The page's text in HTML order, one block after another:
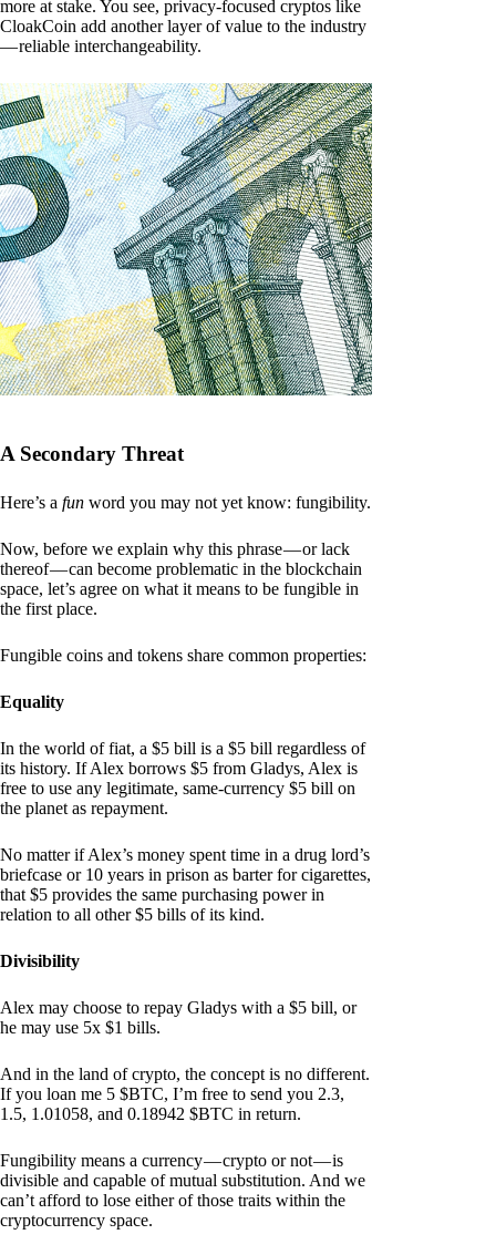
more at stake. You see, privacy-focused cryptos like
CloakCoin add another layer of value to the industry
— reliable interchangeability.
A Secondary Threat
Here’s a fun word you may not yet know: fungibility.
Now, before we explain why this phrase — or lack
thereof — can become problematic in the blockchain
space, let’s agree on what it means to be fungible in
the first place.
Fungible coins and tokens share common properties:
Equality
In the world of fiat, a $5 bill is a $5 bill regardless of
its history. If Alex borrows $5 from Gladys, Alex is
free to use any legitimate, same-currency $5 bill on
the planet as repayment.
No matter if Alex’s money spent time in a drug lord’s
briefcase or 10 years in prison as barter for cigarettes,
that $5 provides the same purchasing power in
relation to all other $5 bills of its kind.
Divisibility
Alex may choose to repay Gladys with a $5 bill, or
he may use 5x $1 bills.
And in the land of crypto, the concept is no different.
If you loan me 5 $BTC, I’m free to send you 2.3,
1.5, 1.01058, and 0.18942 $BTC in return.
Fungibility means a currency — crypto or not — is
divisible and capable of mutual substitution. And we
can’t afford to lose either of those traits within the
cryptocurrency space.